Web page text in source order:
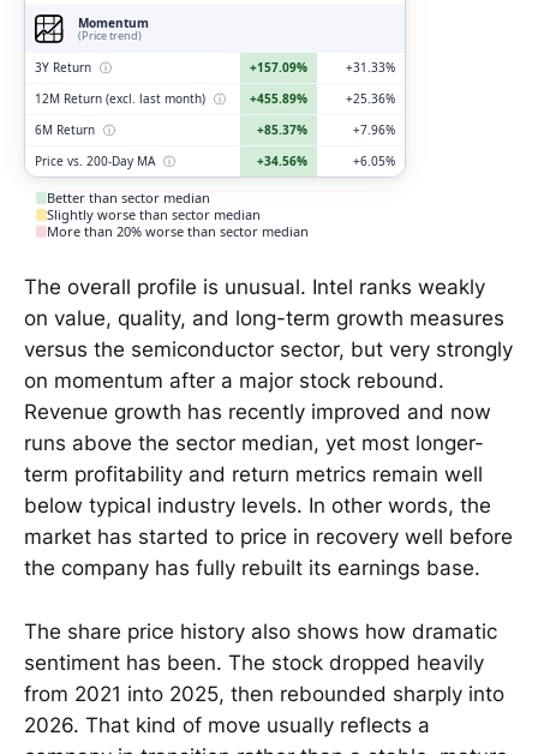
Momentum
(Price trend)
3Y Return ⓘ +157.09%
+31.33%
12M Return (excl. last month) ⓘ +455.89%
+25.36%
6M Return ⓘ +85.37%
+7.96%
Price vs. 200-Day MA ⓘ +34.56% +6.05%
Better than sector median
Slightly worse than sector median
More than 20% worse than sector median
The overall profile is unusual. Intel ranks weakly
on value, quality, and long-term growth measures
versus the semiconductor sector, but very strongly
on momentum after a major stock rebound.
Revenue growth has recently improved and now
runs above the sector median, yet most longer-
term profitability and return metrics remain well
below typical industry levels. In other words, the
market has started to price in recovery well before
the company has fully rebuilt its earnings base.
The share price history also shows how dramatic
sentiment has been. The stock dropped heavily
from 2021 into 2025, then rebounded sharply into
2026. That kind of move usually reflects a